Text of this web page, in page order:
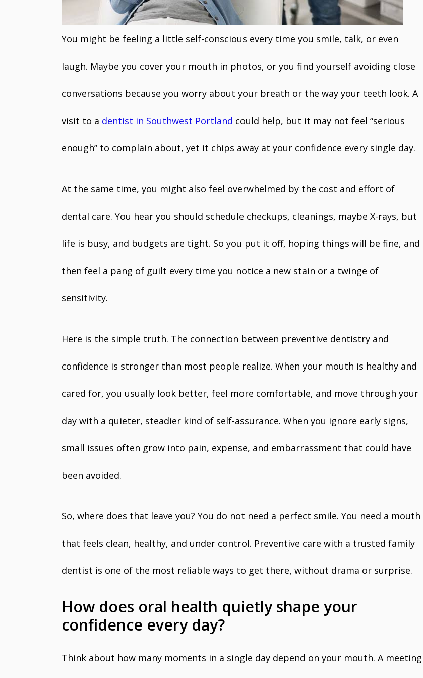
You might be feeling a little self-conscious every time you smile, talk, or even
laugh. Maybe you cover your mouth in photos, or you find yourself avoiding close
conversations because you worry about your breath or the way your teeth look. A
visit to a dentist in Southwest Portland could help, but it may not feel “serious
enough” to complain about, yet it chips away at your confidence every single day.
At the same time, you might also feel overwhelmed by the cost and effort of
dental care. You hear you should schedule checkups, cleanings, maybe X-rays, but
life is busy, and budgets are tight. So you put it off, hoping things will be fine, and
then feel a pang of guilt every time you notice a new stain or a twinge of
sensitivity.
Here is the simple truth. The connection between preventive dentistry and
confidence is stronger than most people realize. When your mouth is healthy and
cared for, you usually look better, feel more comfortable, and move through your
day with a quieter, steadier kind of self-assurance. When you ignore early signs,
small issues often grow into pain, expense, and embarrassment that could have
been avoided.
So, where does that leave you? You do not need a perfect smile. You need a mouth
that feels clean, healthy, and under control. Preventive care with a trusted family
dentist is one of the most reliable ways to get there, without drama or surprise.
How does oral health quietly shape your
confidence every day?
Think about how many moments in a single day depend on your mouth. A meeting